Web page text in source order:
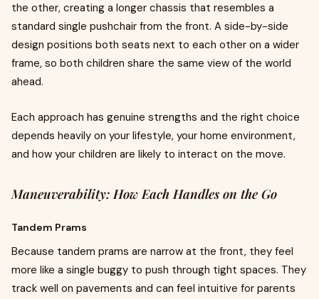
the other, creating a longer chassis that resembles a
standard single pushchair from the front. A side-by-side
design positions both seats next to each other on a wider
frame, so both children share the same view of the world
ahead.
Each approach has genuine strengths and the right choice
depends heavily on your lifestyle, your home environment,
and how your children are likely to interact on the move.
Maneuverability: How Each Handles on the Go
Tandem Prams
Because tandem prams are narrow at the front, they feel
more like a single buggy to push through tight spaces. They
track well on pavements and can feel intuitive for parents